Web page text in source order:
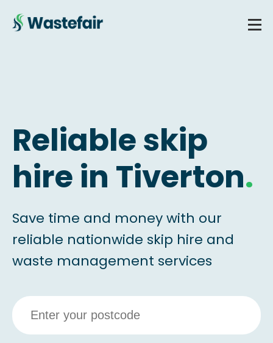
Reliable skip
hire in Tiverton.
Save time and money with our
reliable nationwide skip hire and
waste management services